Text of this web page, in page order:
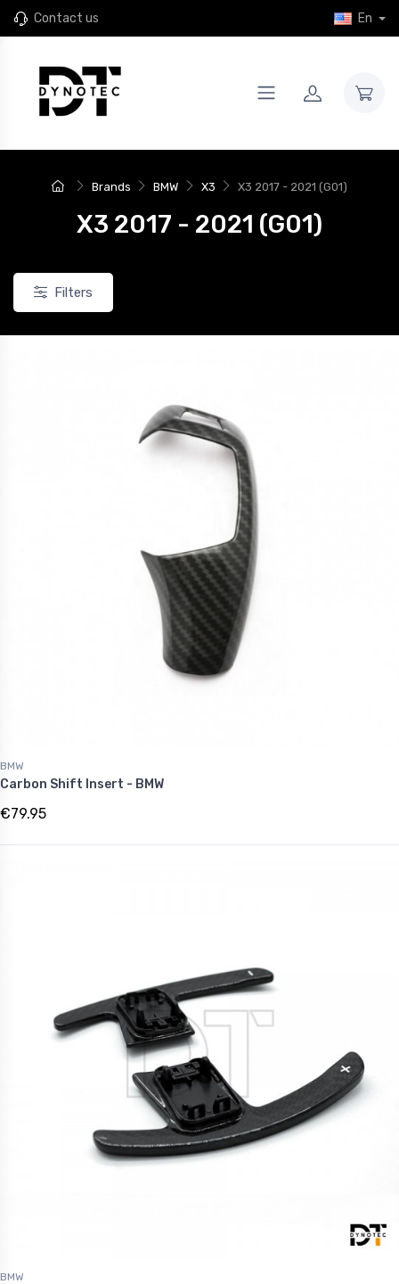
Contact us En
Brands BMW X3 X3 2017 - 2021 (G01)
X3 2017 - 2021 (G01)
€1,227.60
Filters
BMW
Carbon Shift Insert - BMW
€79.95
BMW